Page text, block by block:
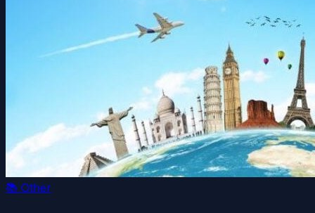
📚 Other